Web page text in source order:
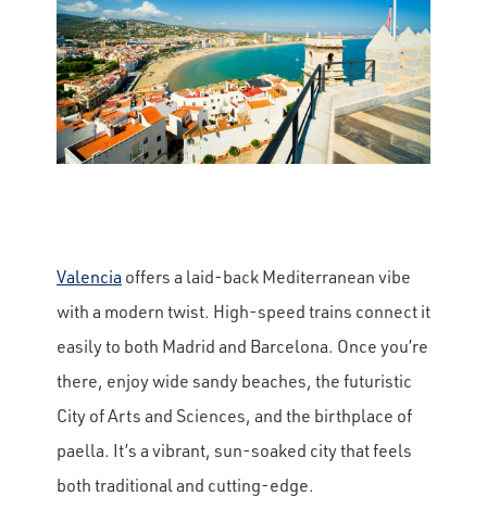
Valencia offers a laid-back Mediterranean vibe
with a modern twist. High-speed trains connect it
easily to both Madrid and Barcelona. Once you’re
there, enjoy wide sandy beaches, the futuristic
City of Arts and Sciences, and the birthplace of
paella. It’s a vibrant, sun-soaked city that feels
both traditional and cutting-edge.